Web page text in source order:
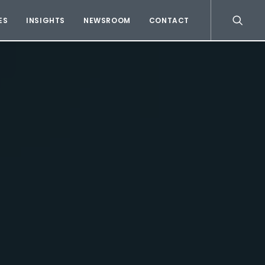
INSIGHTS NEWSROOM CONTACT